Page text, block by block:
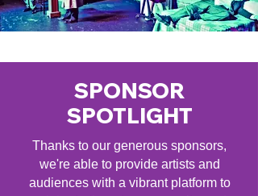
SPONSOR
SPOTLIGHT
Thanks to our generous sponsors,
we're able to provide artists and
audiences with a vibrant platform to